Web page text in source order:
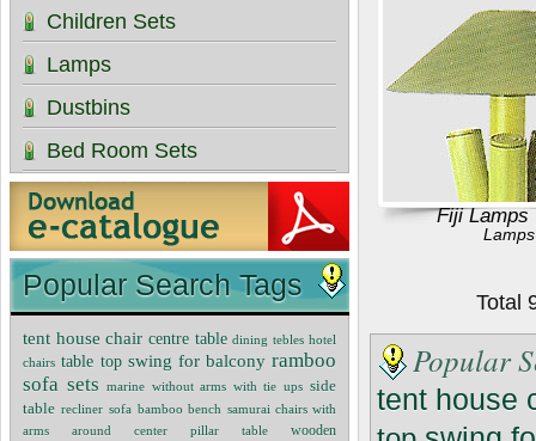
Fiji Lamps
Lamps
Total
Popular
tent house
Children Sets
Lamps
Dustbins
Bed Room Sets
Popular Search Tags
tent house chair centre table dining tebles hotel
chairs table top swing for balcony ramboo
sofa sets
marine without arms with tie ups side
table recliner sofa bamboo bench samurai chairs with
arms around center pillar table
wooden